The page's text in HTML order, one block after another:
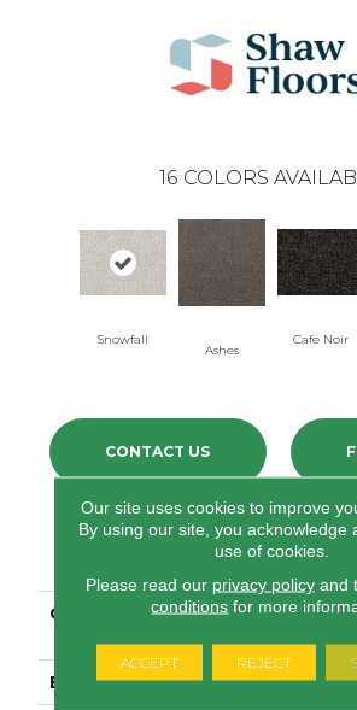
16 COLORS
Snowfall
Ashes
Cafe Noir
CONTACT US
PRODUCT
COLLECTION
PET
BRAND Shaw
Our site uses cookies to improve
By using our site, you acknowledge
use of cookies.
Please read our privacy policyand
conditions for more
ACCEPT REJECT